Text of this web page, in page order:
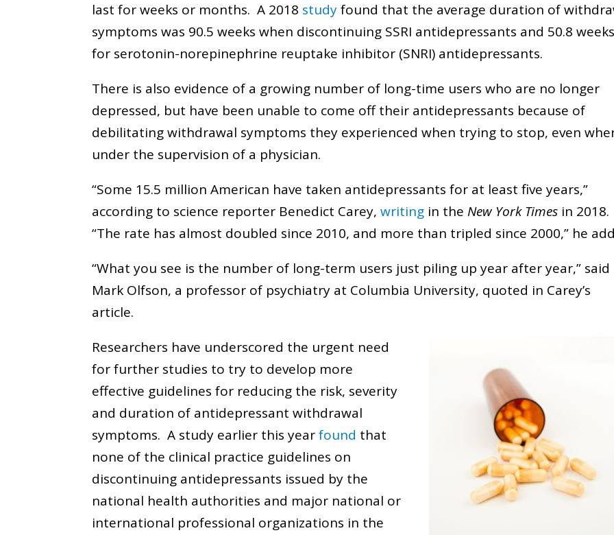
last for weeks or months. A 2018 studyfound that the average duration of
symptoms was 90.5 weeks when discontinuing SSRI antidepressants and 50.8
for serotonin-norepinephrine reuptake inhibitor (SNRI) antidepressants.
There is also evidence of a growing number of long-time users who are no longer
depressed, but have been unable to come off their antidepressants because of
debilitating withdrawal symptoms they experienced when trying to stop, even
under the supervision of a physician.
“Some 15.5 million American have taken antidepressants for at least five years,”
according to science reporter Benedict Carey,writing in theNew York Times in 2018.
“The rate has almost doubled since 2010, and more than tripled since 2000,” he
“What you see is the number of long-term users just piling up year after year,” said
Mark Olfson, a professor of psychiatry at Columbia University, quoted in Carey’s
article.
Researchers have underscored the urgent need
for further studies to try to develop more
effective guidelines for reducing the risk, severity
and duration of antidepressant withdrawal
symptoms. A study earlier this yearfound that
none of the clinical practice guidelines on
discontinuing antidepressants issued by the
national health authorities and major national or
international professional organizations in the